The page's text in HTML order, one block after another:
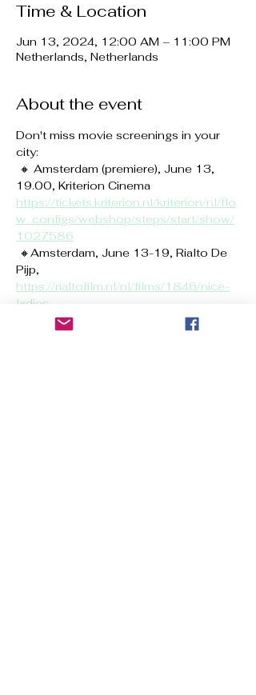
Time & Location
Jun 13, 2024, 12:00 AM – 11:00 PM
Netherlands, Netherlands
About the event
Don't miss movie screenings in your
city:
19.00, Kriterion Cinema
https://tickets.kriterion.nl/kriterion/nl/flo
w_configs/webshop/steps/start/show/
1027586
Pijp,
https://rialtofilm.nl/nl/films/1846/nice-
ladies
🔸 Amsterdam, June 13-19, Rialto VU,